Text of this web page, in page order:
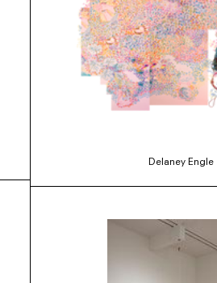
Delaney Engle